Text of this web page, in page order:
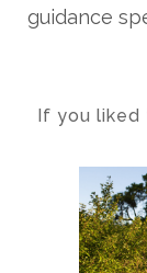
guidance
If you liked